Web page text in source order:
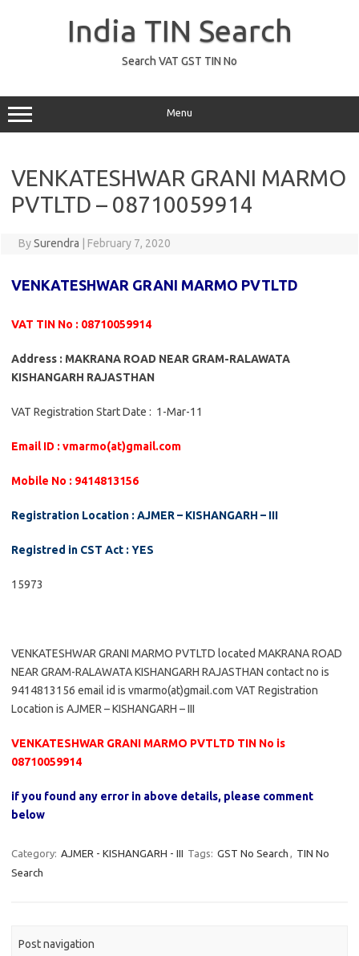
India TIN Search
Search VAT GST TIN No
Menu
VENKATESHWAR GRANI MARMO
PVTLTD – 08710059914
BySurendra February 7, 2020
VENKATESHWAR GRANI MARMO PVTLTD
VAT TIN No : 08710059914
Address : MAKRANA ROAD NEAR GRAM-RALAWATA
KISHANGARH RAJASTHAN
VAT Registration Start Date : 1-Mar-11
Email ID : vmarmo(at)gmail.com
Mobile No : 9414813156
Registration Location : AJMER – KISHANGARH – III
Registred in CST Act : YES
15973
VENKATESHWAR GRANI MARMO PVTLTD located MAKRANA ROAD
NEAR GRAM-RALAWATA KISHANGARH RAJASTHAN contact no is
9414813156 email id is vmarmo(at)gmail.com VAT Registration
Location is AJMER – KISHANGARH – III
VENKATESHWAR GRANI MARMO PVTLTD TIN No is
08710059914
if you found any error in above details, please comment
below
Category: AJMER - KISHANGARH - III Tags: GST No Search , TIN No
Search
Post navigation